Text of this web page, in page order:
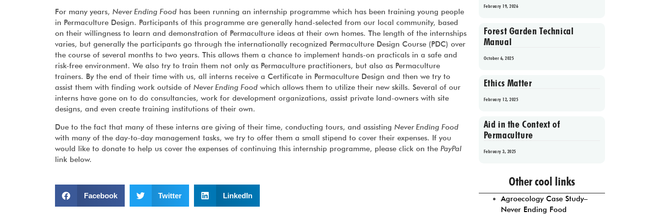
For many years, Never Ending Food has been running an internship programme which has been training young people
in Permaculture Design. Participants of this programme are generally hand-selected from our local community, based
on their willingness to learn and demonstration of Permaculture ideas at their own homes. The length of the internships
varies, but generally the participants go through the internationally recognized Permaculture Design Course (PDC) over
the course of several months to two years. This allows them a chance to implement hands-on practicals in a safe and
risk-free environment. We also try to train them not only as Permaculture practitioners, but also as Permaculture
trainers. By the end of their time with us, all interns receive a Certificate in Permaculture Design and then we try to
assist them with finding work outside of Never Ending Food which allows them to utilize their new skills. Several of our
interns have gone on to do consultancies, work for development organizations, assist private land-owners with site
designs, and even create training institutions of their own.
Due to the fact that many of these interns are giving of their time, conducting tours, and assisting Never Ending Food
with many of the day-to-day management tasks, we try to offer them a small stipend to cover their expenses. If you
would like to donate to help us cover the expenses of continuing this internship programme, please click on the PayPal
link below.
Facebook Twitter LinkedIn
February 19, 2026
Forest Garden Technical
Manual
October 6, 2025
Ethics Matter
February 12, 2025
Aid in the Context of
Permaculture
February 3, 2025
Prev 1 2 3 4 5
Other cool links
Agroecology Case Study–
Never Ending Food